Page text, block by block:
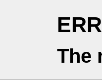
The